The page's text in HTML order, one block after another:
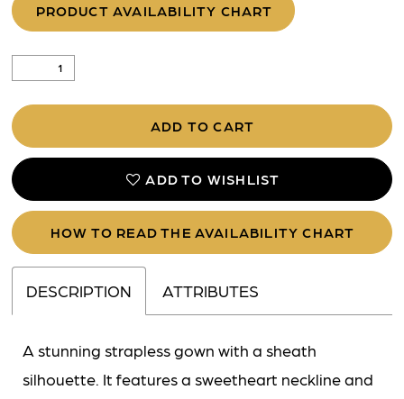
PRODUCT AVAILABILITY CHART
ADD TO CART
ADD TO WISHLIST
HOW TO READ THE AVAILABILITY CHART
DESCRIPTION ATTRIBUTES
A stunning strapless gown with a sheath
silhouette. It features a sweetheart neckline and